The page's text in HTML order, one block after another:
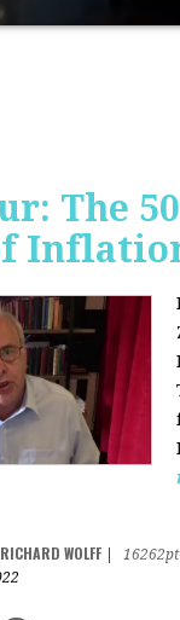
The
RICHARD WOLFF
16262pt